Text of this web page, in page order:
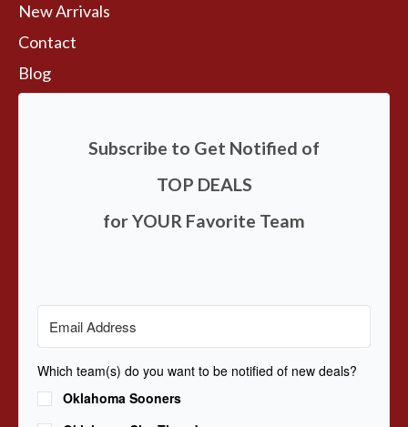
New Arrivals
Contact
Blog
Subscribe to Get Notified of
TOP DEALS
for YOUR Favorite Team
Which team(s) do you want to be notified of new deals?
Oklahoma Sooners